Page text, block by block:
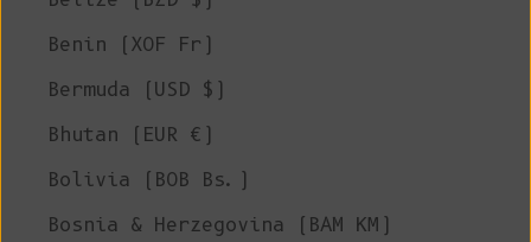
Benin (XOF Fr)
Bermuda (USD $)
Bhutan (EUR €)
Bolivia (BOB Bs.)
Bosnia & Herzegovina (BAM КМ)